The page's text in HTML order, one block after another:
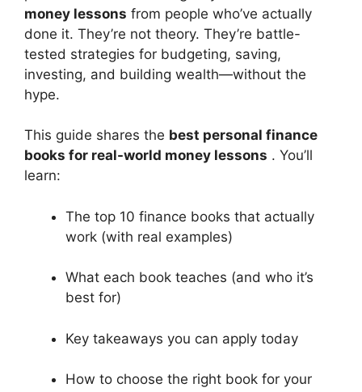
money lessons from people who’ve actually
done it. They’re not theory. They’re battle-
tested strategies for budgeting, saving,
investing, and building wealth—without the
hype.
This guide shares the best personal finance
books for real-world money lessons . You’ll
learn:
The top 10 finance books that actually
work (with real examples)
What each book teaches (and who it’s
best for)
Key takeaways you can apply today
How to choose the right book for your